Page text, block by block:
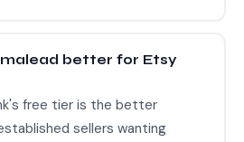
better for Etsy
free tier is the better
sellers wanting